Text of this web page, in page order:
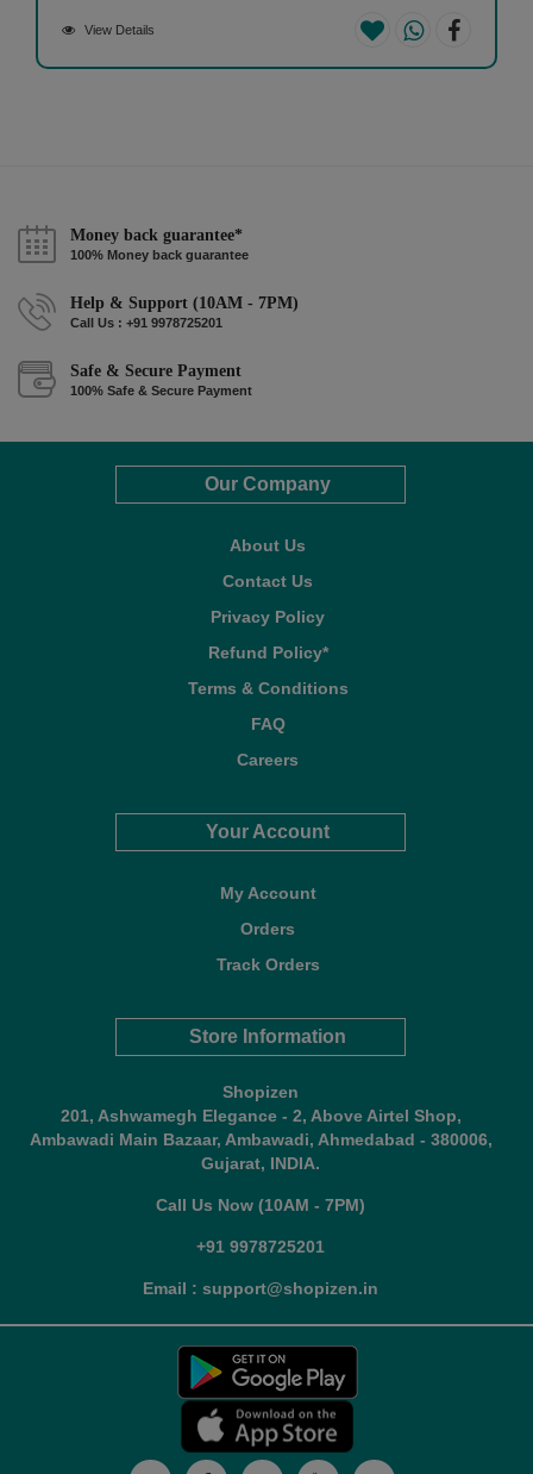
View Details
Money back guarantee*
100% Money back guarantee
Help & Support (10AM - 7PM)
Call Us : +91 9978725201
Safe & Secure Payment
100% Safe & Secure Payment
Our Company
About Us
Contact Us
Privacy Policy
Refund Policy*
Terms & Conditions
FAQ
Careers
Your Account
My Account
Orders
Track Orders
Store Information
Shopizen
201, Ashwamegh Elegance - 2, Above Airtel Shop,
Ambawadi Main Bazaar, Ambawadi, Ahmedabad - 380006,
Gujarat, INDIA.
Call Us Now (10AM - 7PM)
+91 9978725201
Email : support@shopizen.in